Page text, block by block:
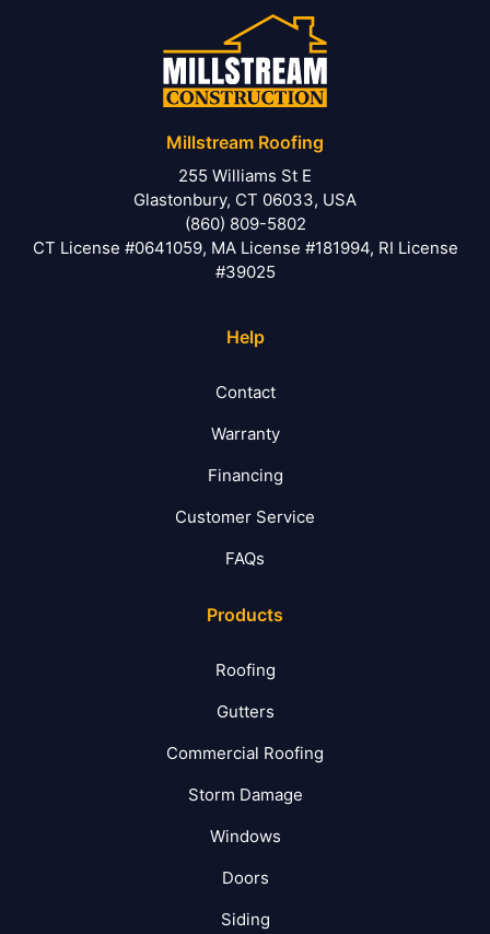
Millstream Roofing
255 Williams St E
Glastonbury, CT 06033, USA
(860) 809-5802
CT License #0641059, MA License #181994, RI License
#39025
Help
Contact
Warranty
Financing
Customer Service
FAQs
Products
Roofing
Gutters
Commercial Roofing
Storm Damage
Windows
Doors
Siding